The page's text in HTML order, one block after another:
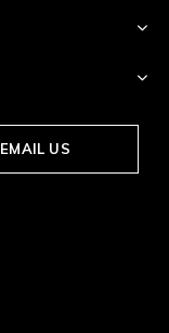
EMAIL US